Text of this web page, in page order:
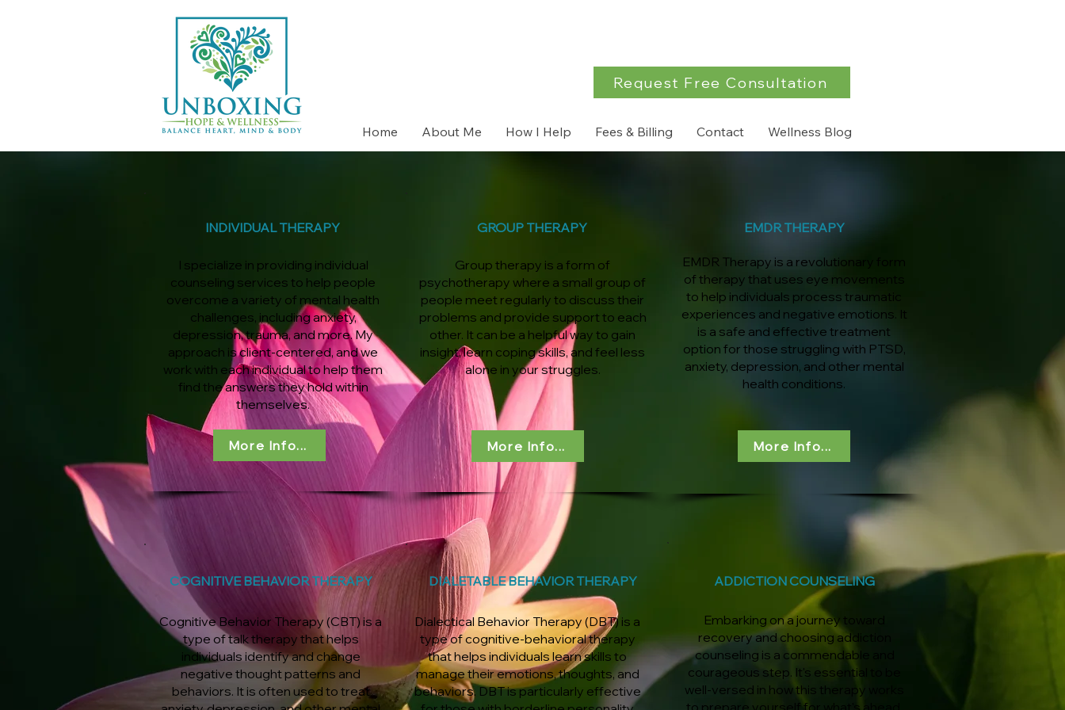
Home About Me How I Help Fees & Billing Contact Wellness Blog
Request Free Consultation
INDIVIDUAL THERAPY
I specialize in providing individual
counseling services to help people
overcome a variety of mental health
challenges, including anxiety,
depression, trauma, and more. My
approach is client-centered, and we
work with each individual to help them
find the answers they hold within
themselves.
More Info...
GROUP THERAPY
Group therapy is a form of
psychotherapy where a small group of
people meet regularly to discuss their
problems and provide support to each
other. It can be a helpful way to gain
insight, learn coping skills, and feel less
alone in your struggles.
More Info...
EMDR THERAPY
EMDR Therapy is a revolutionary form
of therapy that uses eye movements
to help individuals process traumatic
experiences and negative emotions. It
is a safe and effective treatment
option for those struggling with PTSD,
anxiety, depression, and other mental
health conditions.
More Info...
COGNITIVE BEHAVIOR THERAPY
Cognitive Behavior Therapy (CBT) is a
type of talk therapy that helps
individuals identify and change
negative thought patterns and
behaviors. It is often used to treat
DIALETABLE BEHAVIOR THERAPY
Dialectical Behavior Therapy (DBT) is a
type of cognitive-behavioral therapy
that helps individuals learn skills to
manage their emotions, thoughts, and
behaviors. DBT is particularly effective
ADDICTION COUNSELING
Embarking on a journey toward
recovery and choosing addiction
counseling is a commendable and
courageous step. It's essential to be
well-versed in how this therapy works
to prepare yourself for what's ahead.